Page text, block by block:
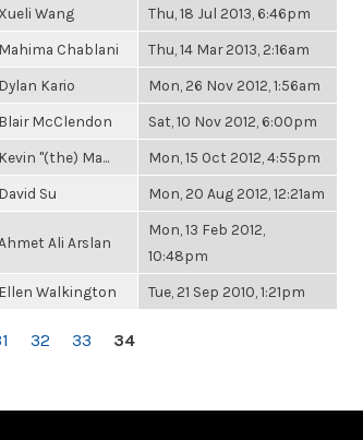
Xueli Wang Thu, 18 Jul 2013, 6:46pm
Mahima Chablani Thu, 14 Mar 2013, 2:16am
Dylan Kario Mon, 26 Nov 2012, 1:56am
Blair McClendon Sat, 10 Nov 2012, 6:00pm
Kevin "(the) Ma... Mon, 15 Oct 2012, 4:55pm
David Su Mon, 20 Aug 2012, 12:21am
Ali Arslan
Mon, 13 Feb 2012,
10:48pm
Ellen Walkington Tue, 21 Sep 2010, 1:21pm
32 33 34